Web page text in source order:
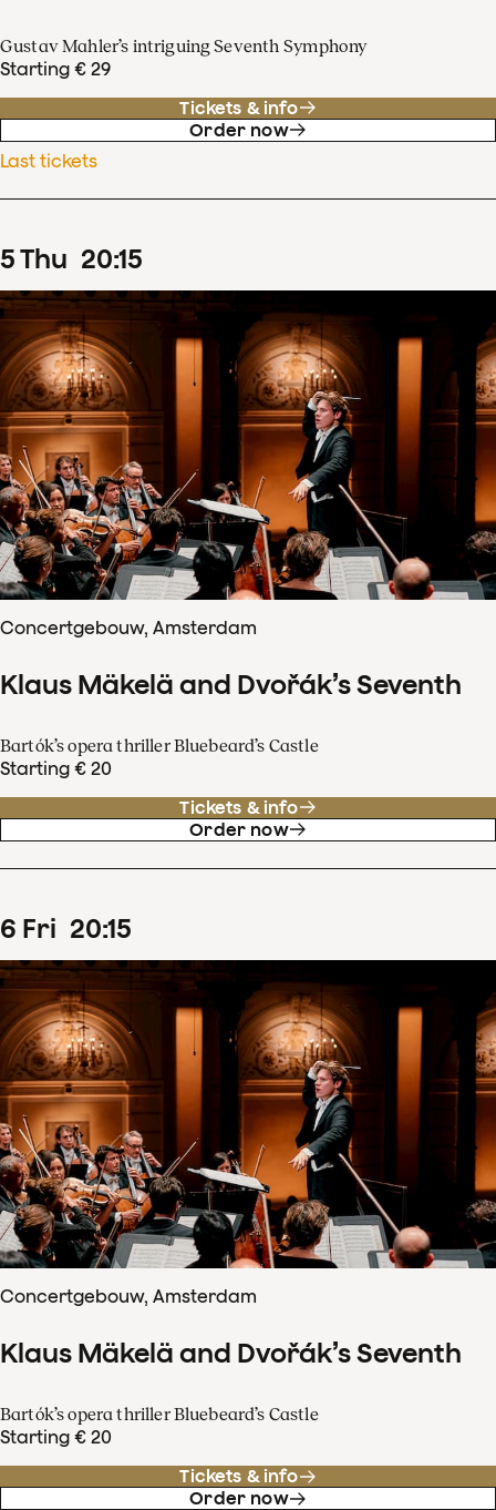
Gustav Mahler’s intriguing Seventh Symphony
Starting € 29
Tickets & info
Order now
Last tickets
5Thu 20:15
Concertgebouw, Amsterdam
Klaus Mäkelä and Dvořák’s Seventh
Bartók’s opera thriller Bluebeard’s Castle
Starting € 20
Tickets & info
Order now
6 Fri 20:15
Concertgebouw, Amsterdam
Klaus Mäkelä and Dvořák’s Seventh
Bartók’s opera thriller Bluebeard’s Castle
Starting € 20
Tickets & info
Order now